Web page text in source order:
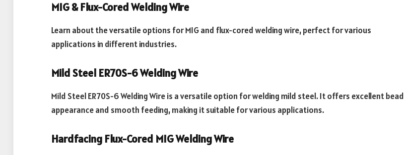
MIG & Flux-Cored Welding Wire
Learn about the versatile options for MIG and flux-cored welding wire, perfect for various
applications in different industries.
Mild Steel ER70S-6 Welding Wire
Mild Steel ER70S-6 Welding Wire is a versatile option for welding mild steel. It offers excellent bead
appearance and smooth feeding, making it suitable for various applications.
Hardfacing Flux-Cored MIG Welding Wire